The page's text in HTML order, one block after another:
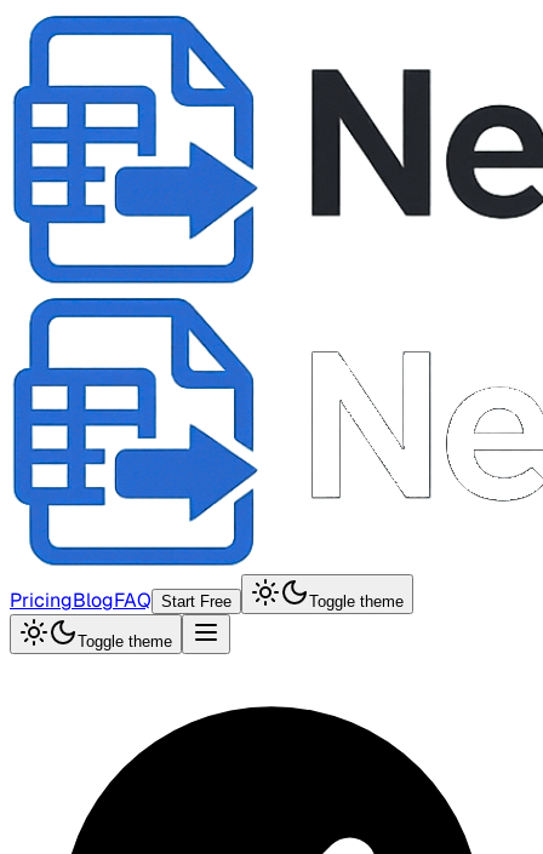
PricingBlogFAQ Start Free Toggle theme
Toggle theme